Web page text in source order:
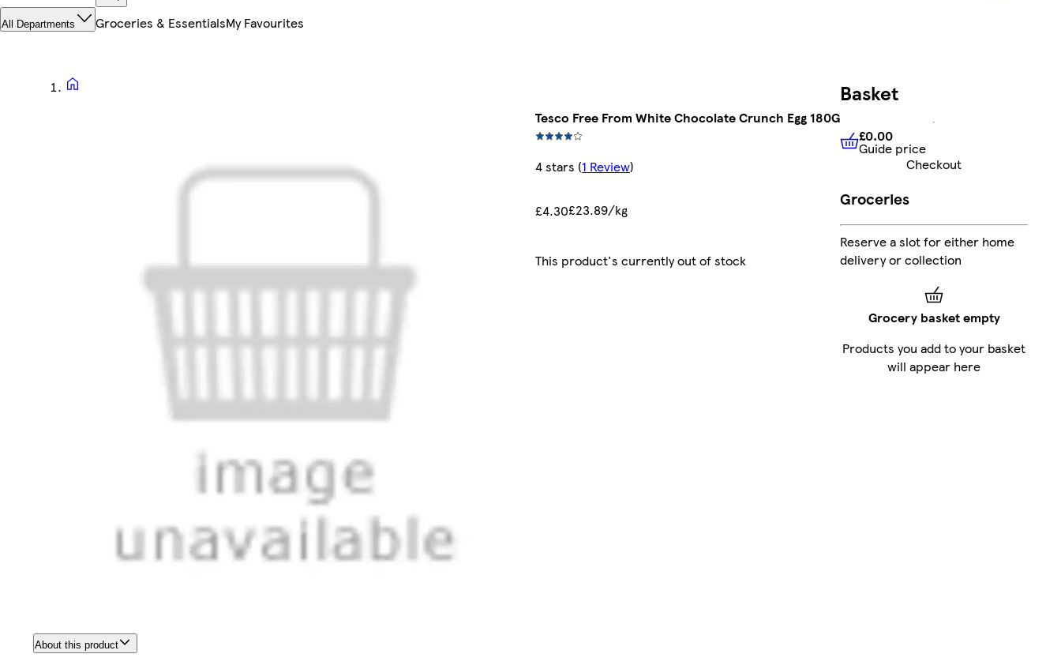
All Departments Groceries & EssentialsMy Favourites
Tesco Free From White Chocolate Crunch Egg 180G
4 stars (1 Review)
£4.30£23.89/kg
This product's currently out of stock
About this product
Basket
£0.00 Guide price
£0.00
Guide price
Checkout
Groceries
Reserve a slot for either home
delivery or collection
Grocery basket empty
Products you add to your basket
will appear here